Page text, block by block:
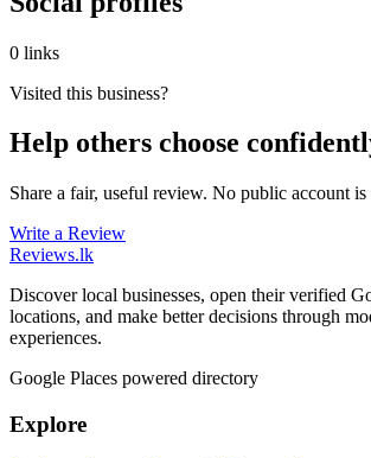
0 links
Visited this business?
Help others choose
Share a fair, useful review. No public account is
Write a Review
Reviews.lk
Discover local businesses, open their verified
locations, and make better decisions through
experiences.
Google Places powered directory
Explore